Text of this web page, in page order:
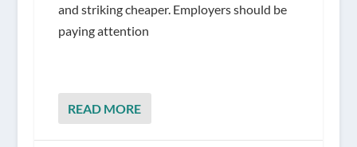
and striking cheaper. Employers should be
paying attention
READ MORE